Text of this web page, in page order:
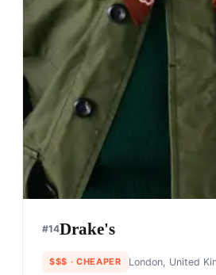
#14Drake's
$$$ · CHEAPER London, United